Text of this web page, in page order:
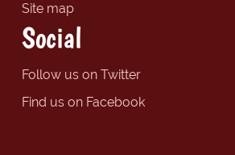
Site map
Social
Follow us on Twitter
Find us on Facebook